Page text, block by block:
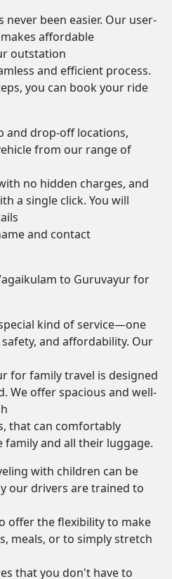
never been easier. Our user-
affordable
outstation
and efficient process.
you can book your ride
and drop-off locations,
from our range of
no hidden charges, and
a single click. You will
and contact
to Guruvayur for
kind of service—one
and affordability. Our
for family travel is designed
We offer spacious and well-
that can comfortably
and all their luggage.
with children can be
our drivers are trained to
offer the flexibility to make
meals, or to simply stretch
that you don't have to